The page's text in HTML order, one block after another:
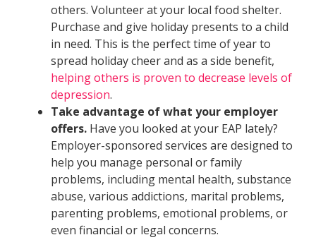
others. Volunteer at your local food shelter.
Purchase and give holiday presents to a child
in need. This is the perfect time of year to
spread holiday cheer and as a side benefit,
helping others is proven to decrease levels of
depression.
Take advantage of what your employer
offers. Have you looked at your EAP lately?
Employer-sponsored services are designed to
help you manage personal or family
problems, including mental health, substance
abuse, various addictions, marital problems,
parenting problems, emotional problems, or
even financial or legal concerns.